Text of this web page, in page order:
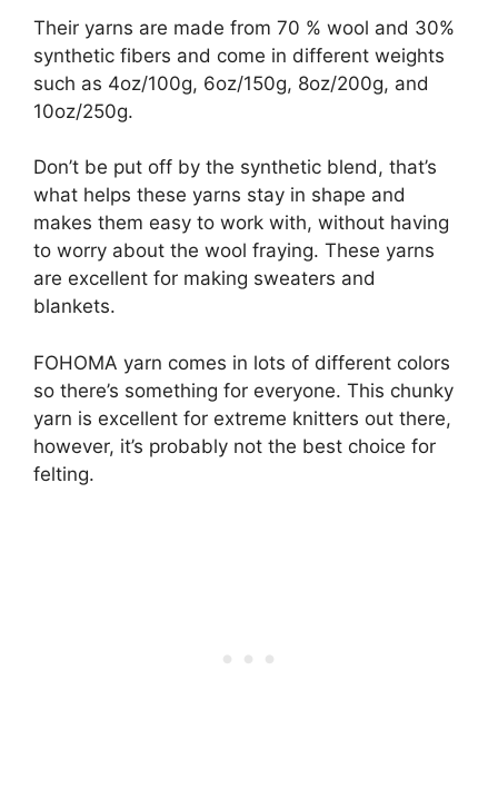
Their yarns are made from 70 % wool and 30%
synthetic fibers and come in different weights
such as 4oz/100g, 6oz/150g, 8oz/200g, and
10oz/250g.
Don’t be put off by the synthetic blend, that’s
what helps these yarns stay in shape and
makes them easy to work with, without having
to worry about the wool fraying. These yarns
are excellent for making sweaters and
blankets.
FOHOMA yarn comes in lots of different colors
so there’s something for everyone. This chunky
yarn is excellent for extreme knitters out there,
however, it’s probably not the best choice for
felting.